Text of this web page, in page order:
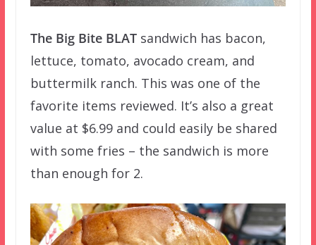
The Big Bite BLATsandwich has bacon,
lettuce, tomato, avocado cream, and
buttermilk ranch. This was one of the
favorite items reviewed. It’s also a great
value at $6.99 and could easily be shared
with some fries – the sandwich is more
than enough for 2.